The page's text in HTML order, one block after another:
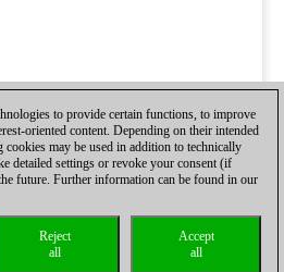
to provide certain functions, to improve
oriented content. Depending on their intended
cookies may be used in addition to technically
detailed settings or revoke your consent (if
future. Further information can be found in our
Accept
all
Reject
all